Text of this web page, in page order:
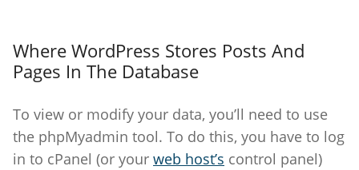
Where WordPress Stores Posts And
Pages In The Database
To view or modify your data, you’ll need to use
the phpMyadmin tool. To do this, you have to log
in to cPanel (or your web host’s control panel)